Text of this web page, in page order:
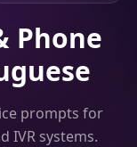
Phone
prompts for
IVR systems.